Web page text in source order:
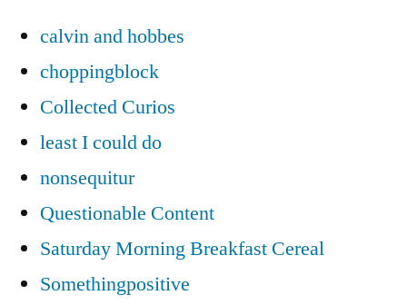
calvin and hobbes
choppingblock
Collected Curios
least I could do
nonsequitur
Questionable Content
Saturday Morning Breakfast Cereal
Somethingpositive